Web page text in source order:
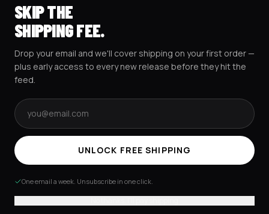
HOCKEY JERSEYS
HOODIES
RESOURCES SOCIAL
TERMS & CONDITIONS PRIVACY POLICYCOOKIES POLICY
© 2025 RAVEJERSEY.
SKIP THE
SHIPPING FEE.
Drop your email and we'll cover shipping on your first order —
plus early access to every new release before they hit the
feed.
Email address
UNLOCK FREE SHIPPING
One email a week. Unsubscribe in one click.